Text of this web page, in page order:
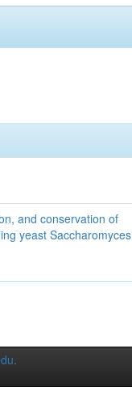
and conservation of
yeast Saccharomyces
.